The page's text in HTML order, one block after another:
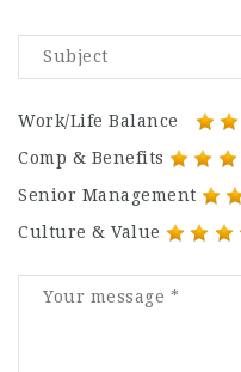
Work/Life Balance
Comp & Benefits
Senior Management
Culture & Value